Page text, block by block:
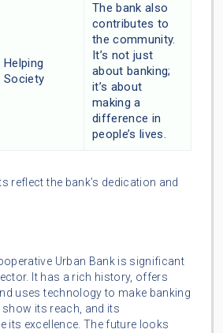
Helping
Society
The bank also
contributes to
the community.
It’s not just
about banking;
it’s about
making a
difference in
people’s lives.
reflect the bank’s dedication and
Urban Bank is significant
It has a rich history, offers
uses technology to make banking
show its reach, and its
its excellence. The future looks